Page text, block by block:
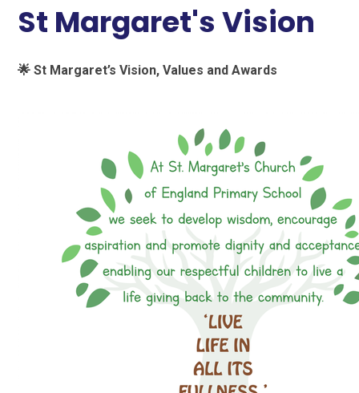
St Margaret's Vision
🌟 St Margaret’s Vision, Values and Awards